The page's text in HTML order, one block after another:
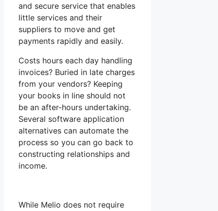
and secure service that enables
little services and their
suppliers to move and get
payments rapidly and easily.
Costs hours each day handling
invoices? Buried in late charges
from your vendors? Keeping
your books in line should not
be an after-hours undertaking.
Several software application
alternatives can automate the
process so you can go back to
constructing relationships and
income.
While Melio does not require